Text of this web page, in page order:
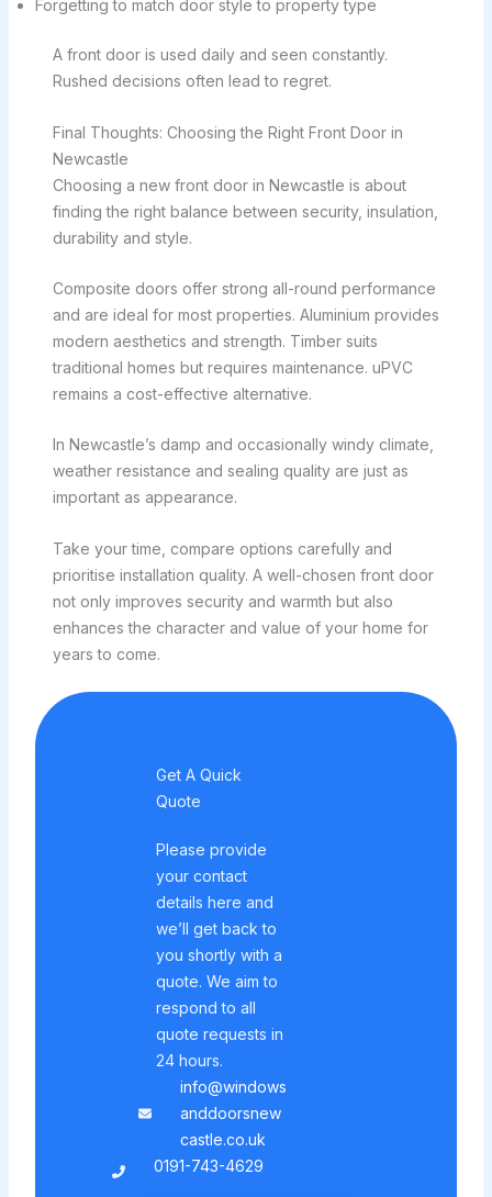
Forgetting to match door style to property type
A front door is used daily and seen constantly.
Rushed decisions often lead to regret.
Final Thoughts: Choosing the Right Front Door in
Newcastle
Choosing a new front door in Newcastle is about
finding the right balance between security, insulation,
durability and style.
Composite doors offer strong all-round performance
and are ideal for most properties. Aluminium provides
modern aesthetics and strength. Timber suits
traditional homes but requires maintenance. uPVC
remains a cost-effective alternative.
In Newcastle’s damp and occasionally windy climate,
weather resistance and sealing quality are just as
important as appearance.
Take your time, compare options carefully and
prioritise installation quality. A well-chosen front door
not only improves security and warmth but also
enhances the character and value of your home for
years to come.
Get A Quick
Quote
Please provide
your contact
details here and
we’ll get back to
you shortly with a
quote. We aim to
respond to all
quote requests in
24 hours.
info@windows
anddoorsnew
castle.co.uk
0191-743-4629